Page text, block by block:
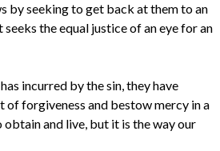
by seeking to get back at them to an
the equal justice of an eye for an
incurred by the sin, they have
of forgiveness and bestow mercy in a
and live, but it is the way our